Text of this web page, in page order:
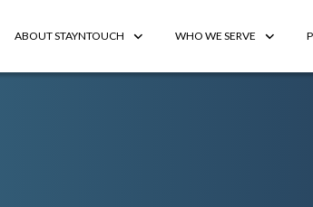
ABOUT STAYNTOUCH WHO WE SERVE